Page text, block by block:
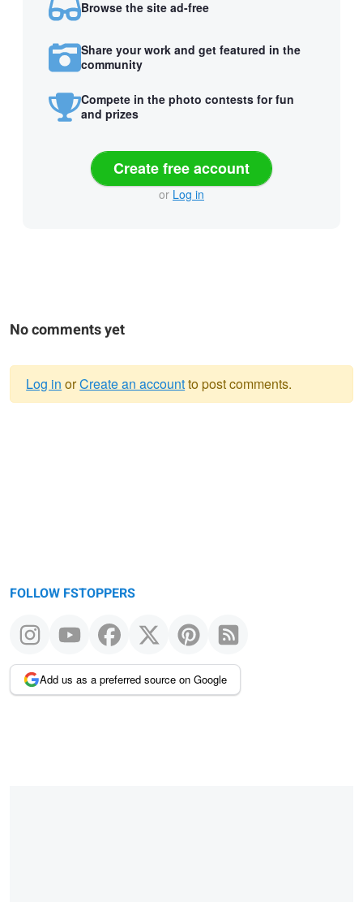
Browse the site ad-free
Share your work and get featured in the
community
Compete in the photo contests for fun
and prizes
Create free account
or Log in
No comments yet
Log in orCreate an accountto post comments.
FOLLOW FSTOPPERS
Add us as a preferred source on Google